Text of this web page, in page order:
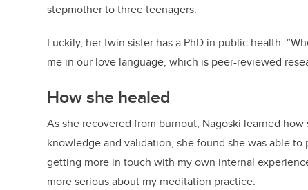
stepmother to three teenagers.
Luckily, her twin sister has a PhD in public health.
me in our love language, which is peer-reviewed
How she healed
As she recovered from burnout, Nagoski learned
knowledge and validation, she found she was able
getting more in touch with my own internal
more serious about my meditation practice.